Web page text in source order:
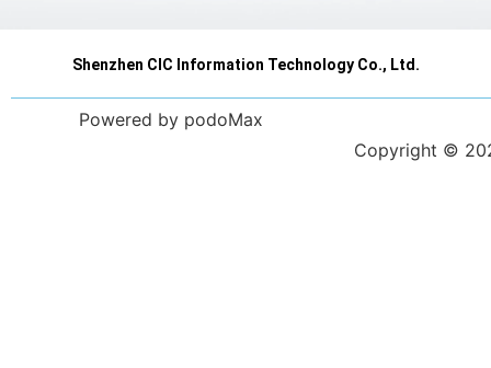
Shenzhen CIC Information Technology Co., Ltd.
Powered by podoMax
Copyright ©